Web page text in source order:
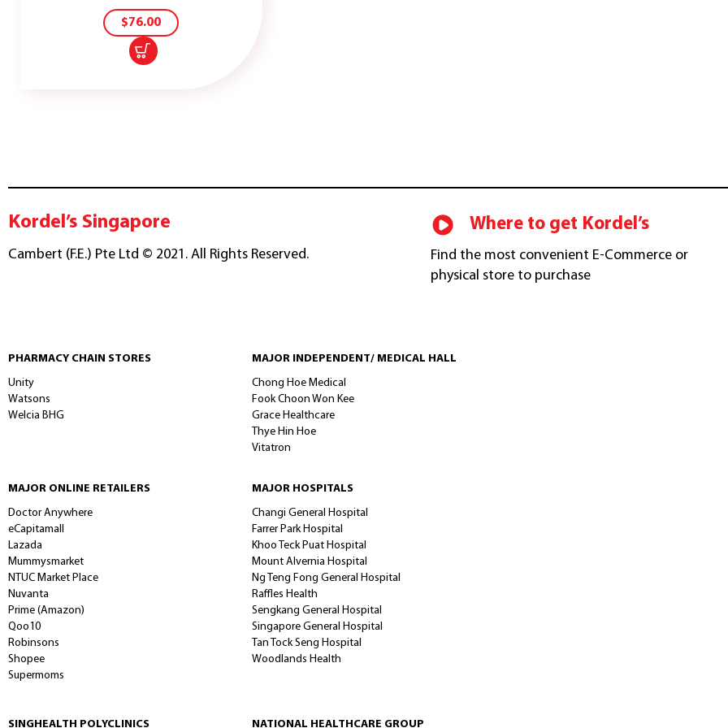
$76.00
CART
Kordel’s Singapore
Cambert (F.E.) Pte Ltd © 2021. All Rights Reserved.
Where to get Kordel’s
Find the most convenient E-Commerce or
physical store to purchase
Unity
Watsons
Chong Hoe Medical
Fook Choon Won Kee
Grace Healthcare
Thye Hin Hoe
Doctor Anywhere
eCapitamall
Lazada
Mummysmarket
NTUC Market Place
Nuvanta
Prime (Amazon)
Qoo10
Robinsons
Shopee
Changi General Hospital
Farrer Park Hospital
Khoo Teck Puat Hospital
Mount Alvernia Hospital
Ng Teng Fong General Hospital
Raffles Health
Sengkang General Hospital
Singapore General Hospital
Tan Tock Seng Hospital